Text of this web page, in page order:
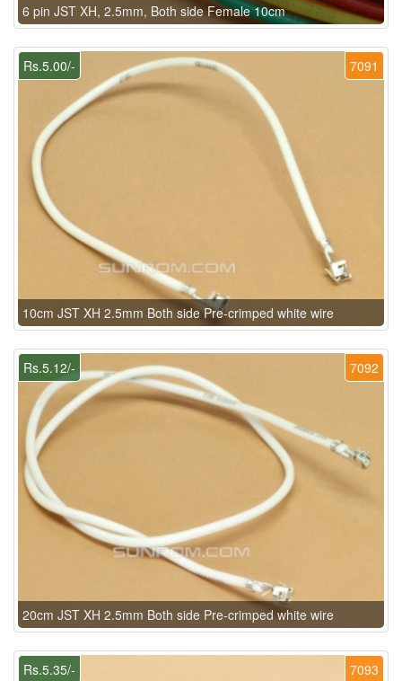
6 pin JST XH, 2.5mm, Both side Female 10cm
7091
Rs.5.00/-
10cm JST XH 2.5mm Both side Pre-crimped white wire
7092
Rs.5.12/-
20cm JST XH 2.5mm Both side Pre-crimped white wire
7093
Rs.5.35/-